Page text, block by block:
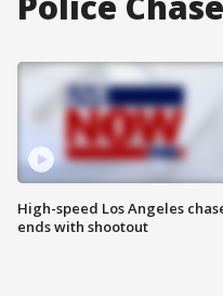
High-speed Los Angeles
ends with shootout